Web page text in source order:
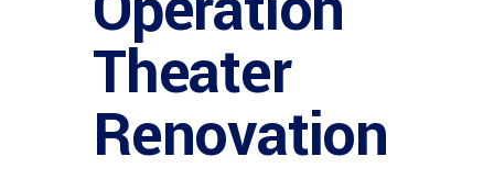
Theater
Renovation